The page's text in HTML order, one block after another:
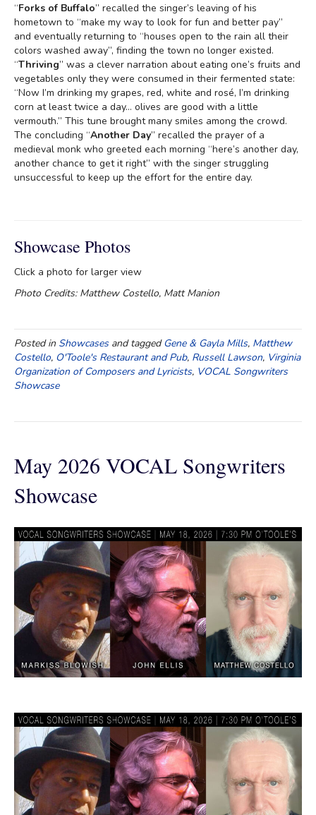
“Forks of Buffalo” recalled the singer’s leaving of his
hometown to “make my way to look for fun and better pay”
and eventually returning to “houses open to the rain all their
colors washed away”, finding the town no longer existed.
“Thriving” was a clever narration about eating one’s fruits and
vegetables only they were consumed in their fermented state:
“Now I’m drinking my grapes, red, white and rosé, I’m drinking
corn at least twice a day… olives are good with a little
vermouth.” This tune brought many smiles among the crowd.
The concluding “Another Day” recalled the prayer of a
medieval monk who greeted each morning “here’s another day,
another chance to get it right” with the singer struggling
unsuccessful to keep up the effort for the entire day.
Showcase Photos
Click a photo for larger view
Photo Credits: Matthew Costello, Matt Manion
Posted in Showcasesand taggedGene & Gayla Mills, Matthew
Costello, O'Toole's Restaurant and Pub, Russell Lawson, Virginia
Organization of Composers and Lyricists, VOCAL Songwriters
Showcase
May 2026 VOCAL Songwriters
Showcase